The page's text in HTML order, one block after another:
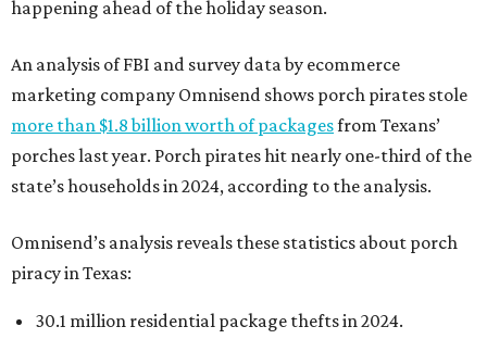
happening ahead of the holiday season.
An analysis of FBI and survey data by ecommerce
marketing company Omnisend shows porch pirates stole
more than $1.8 billion worth of packagesfrom Texans’
porches last year. Porch pirates hit nearly one-third of the
state’s households in 2024, according to the analysis.
Omnisend’s analysis reveals these statistics about porch
piracy in Texas:
30.1 million residential package thefts in 2024.